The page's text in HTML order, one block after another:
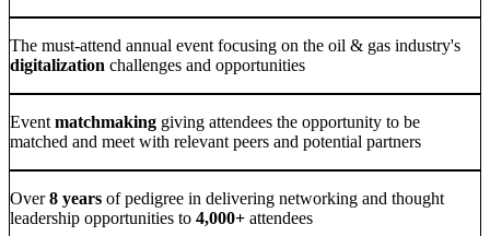
The must-attend annual event focusing on the oil & gas industry's
digitalization challenges and opportunities
Event matchmaking giving attendees the opportunity to be
matched and meet with relevant peers and potential partners
Over8 years of pedigree in delivering networking and thought
leadership opportunities to 4,000+ attendees